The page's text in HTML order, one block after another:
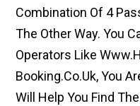
Combination Of 4
The Other Way. You
Operators Like
Booking.co.uk, You
Will Help You Find